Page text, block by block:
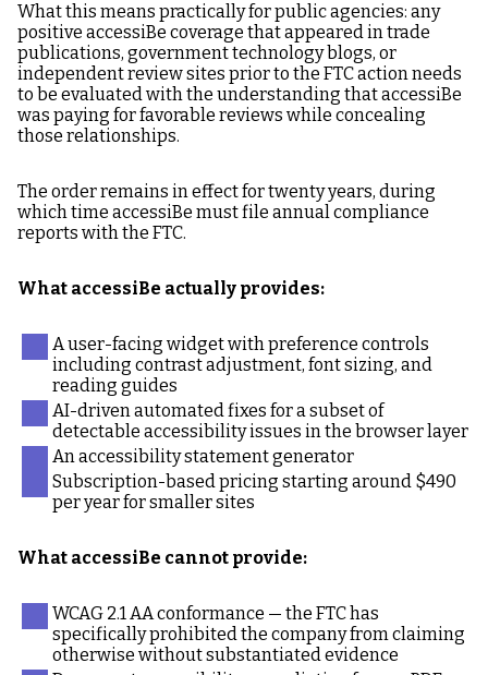
What this means practically for public agencies: any
positive accessiBe coverage that appeared in trade
publications, government technology blogs, or
independent review sites prior to the FTC action needs
to be evaluated with the understanding that accessiBe
was paying for favorable reviews while concealing
those relationships.
The order remains in effect for twenty years, during
which time accessiBe must file annual compliance
reports with the FTC.
What accessiBe actually provides:
A user-facing widget with preference controls
including contrast adjustment, font sizing, and
reading guides
AI-driven automated fixes for a subset of
detectable accessibility issues in the browser layer
An accessibility statement generator
Subscription-based pricing starting around $490
per year for smaller sites
What accessiBe cannot provide:
WCAG 2.1 AA conformance — the FTC has
specifically prohibited the company from claiming
otherwise without substantiated evidence